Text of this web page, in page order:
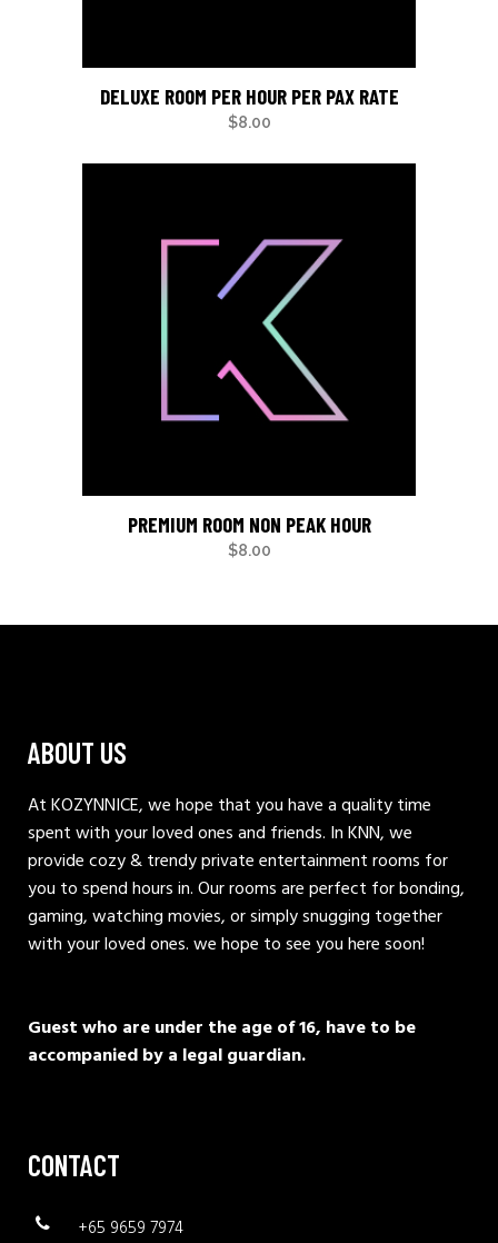
DELUXE ROOM PER HOUR PER PAX RATE
$8.00
PREMIUM ROOM NON PEAK HOUR
$8.00
ABOUT US
At KOZYNNICE, we hope that you have a quality time
spent with your loved ones and friends. In KNN, we
provide cozy & trendy private entertainment rooms for
you to spend hours in. Our rooms are perfect for bonding,
gaming, watching movies, or simply snugging together
with your loved ones. we hope to see you here soon!
Guest who are under the age of 16, have to be
accompanied by a legal guardian.
CONTACT
+65 9659 7974